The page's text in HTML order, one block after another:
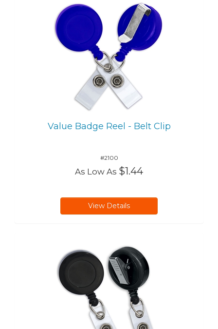
Value Badge Reel - Belt Clip
#2100
As Low As $1.44
View Details